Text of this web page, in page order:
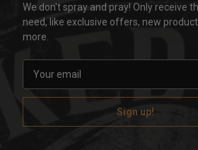
We don't spray and pray! Only receive
need, like exclusive offers, new
more.
a
l